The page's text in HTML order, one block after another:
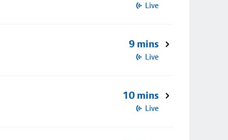
Live
9 mins
Live
10 mins
Live